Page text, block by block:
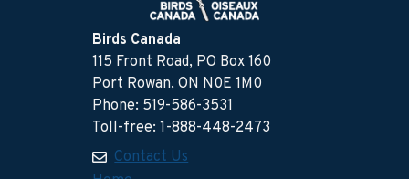
Birds Canada
115 Front Road, PO Box 160
Port Rowan, ON N0E 1M0
Phone: 519-586-3531
Toll-free: 1-888-448-2473
Contact Us